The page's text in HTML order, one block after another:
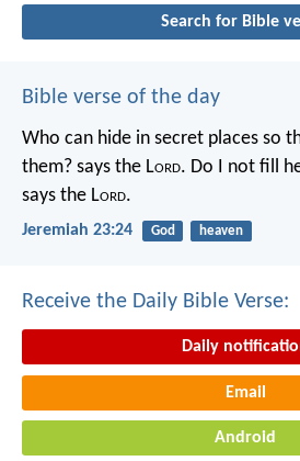
Search for Bible
Bible verse of the day
Who can hide in secret places so
them? says the Lord. Do I not fill
says the Lord.
Jeremiah 23:24 God heaven
Receive the Daily Bible Verse:
Daily
Email
Android